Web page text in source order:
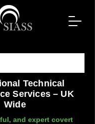
Technical
Services – UK
Wide
and expert covert